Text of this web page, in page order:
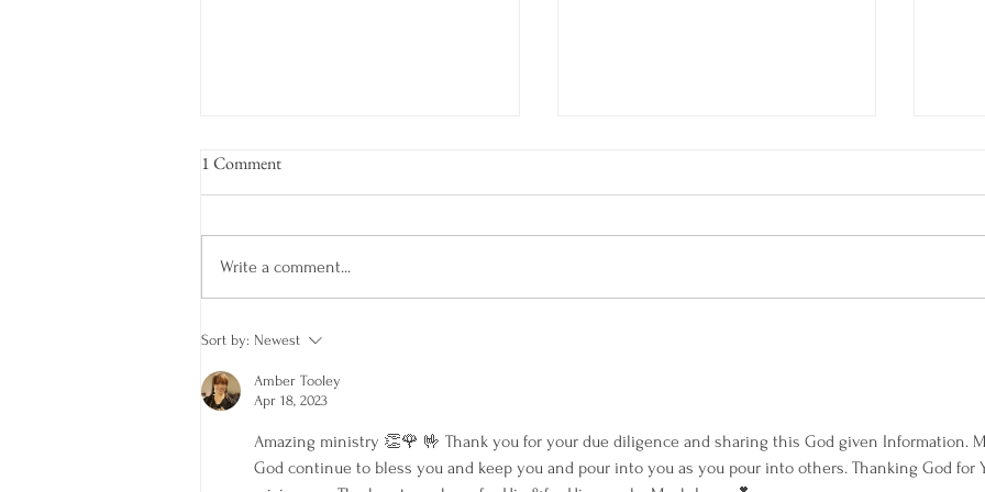
COME FROM BEHIND
Am I Dating a Narcissist?
1 Comment
Write a comment...
Sort by: Newest
Amber Tooley
Apr 18, 2023
Amazing ministry 👏🌹 🤟 Thank you for your due diligence and sharing this God given Information.
God continue to bless you and keep you and pour into you as you pour into others. Thanking God for